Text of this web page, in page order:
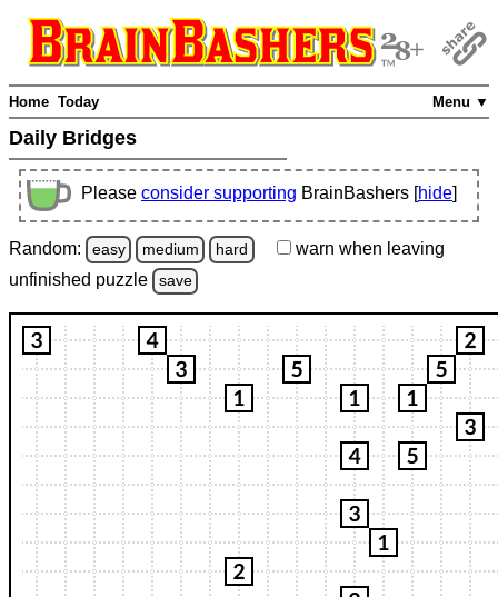
Menu ▼
Home Today
Daily Bridges
Please consider supporting BrainBashers [hide]
Random: easy medium hard warn when leaving
unfinished puzzle save